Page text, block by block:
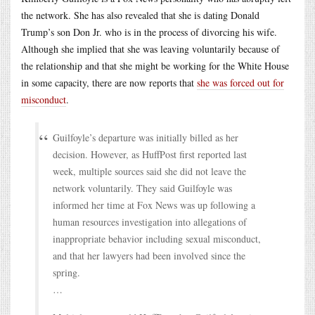
the network. She has also revealed that she is dating Donald
Trump’s son Don Jr. who is in the process of divorcing his wife.
Although she implied that she was leaving voluntarily because of
the relationship and that she might be working for the White House
in some capacity, there are now reports that she was forced out for
misconduct.
Guilfoyle’s departure was initially billed as her
decision. However, as HuffPost first reported last
week, multiple sources said she did not leave the
network voluntarily. They said Guilfoyle was
informed her time at Fox News was up following a
human resources investigation into allegations of
inappropriate behavior including sexual misconduct,
and that her lawyers had been involved since the
spring.
…